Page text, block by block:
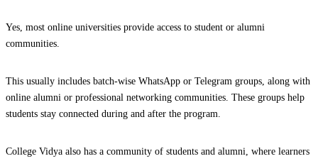
Yes, most online universities provide access to student or alumni
communities.
This usually includes batch-wise WhatsApp or Telegram groups, along with
online alumni or professional networking communities. These groups help
students stay connected during and after the program.
College Vidya also has a community of students and alumni, where learners